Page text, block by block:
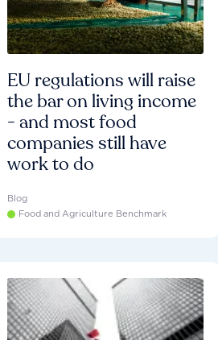
EU regulations will raise
the bar on living income
- and most food
companies still have
work to do
Blog
Food and Agriculture Benchmark